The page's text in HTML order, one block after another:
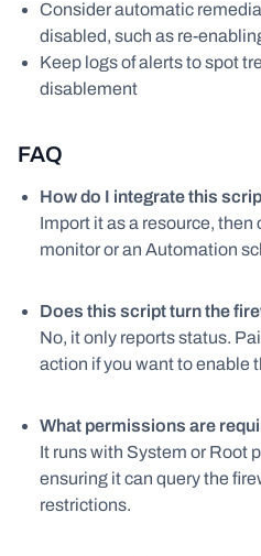
Consider automatic
disabled, such as re-
Keep logs of alerts to spot
disablement
FAQ
How do I integrate this
Import it as a resource,
monitor or an Automation
Does this script turn the
No, it only reports status.
action if you want to enable
What permissions are
It runs with System or Root
ensuring it can query the
restrictions.